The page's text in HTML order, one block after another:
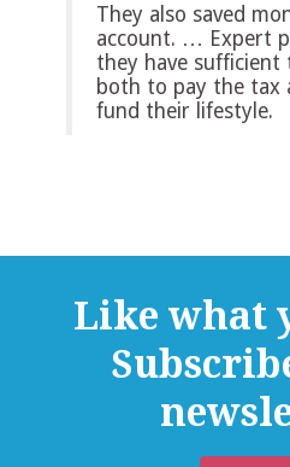
They also saved
account. … Expert
they have sufficient
both to pay the tax
fund their lifestyle.
Like what